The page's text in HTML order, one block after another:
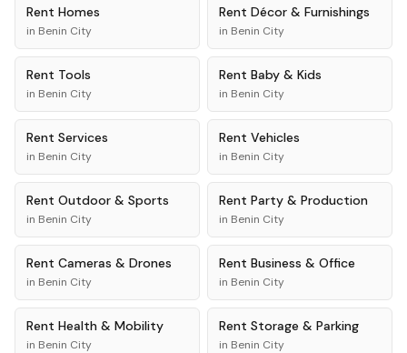
Rent Homes
in Benin City
Rent Décor & Furnishings
in Benin City
Rent Tools
in Benin City
Rent Baby & Kids
in Benin City
Rent Services
in Benin City
Rent Vehicles
in Benin City
Rent Outdoor & Sports
in Benin City
Rent Party & Production
in Benin City
Rent Cameras & Drones
in Benin City
Rent Business & Office
in Benin City
Rent Health & Mobility
in Benin City
Rent Storage & Parking
in Benin City